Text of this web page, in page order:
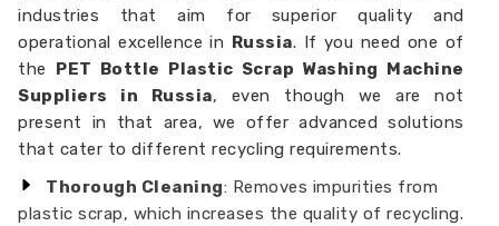
industries that aim for superior quality and
operational excellence in Russia. If you need one of
the PET Bottle Plastic Scrap Washing Machine
Suppliers in Russia, even though we are not
present in that area, we offer advanced solutions
that cater to different recycling requirements.
Thorough Cleaning: Removes impurities from
plastic scrap, which increases the quality of recycling.